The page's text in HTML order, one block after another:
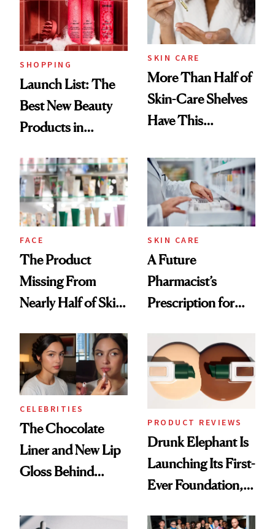
Trending Big Right
Now
SHOPPING
Launch List: The
Best New Beauty
Products in
Urban Decay's
Ghosting Spray to
amika's Protector
Treatment
SKIN CARE
More Than Half of
Skin-Care Shelves
Have This
Common
FACE
The Product
Missing From
Nearly Half of Skin-
SKIN CARE
A Future
Pharmacist’s
Prescription for
CELEBRITIES
The Chocolate
Liner and New Lip
Gloss Behind
Ethereal
PRODUCT REVIEWS
Drunk Elephant Is
Launching Its First-
Ever Foundation,